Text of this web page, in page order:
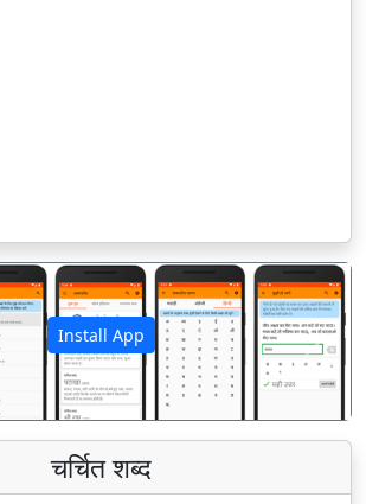
Install App
अगला
चर्चित शब्द